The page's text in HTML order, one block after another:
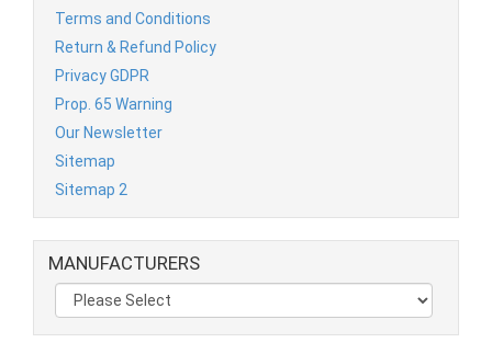
Terms and Conditions
Return & Refund Policy
Privacy GDPR
Prop. 65 Warning
Our Newsletter
Sitemap
Sitemap 2
MANUFACTURERS